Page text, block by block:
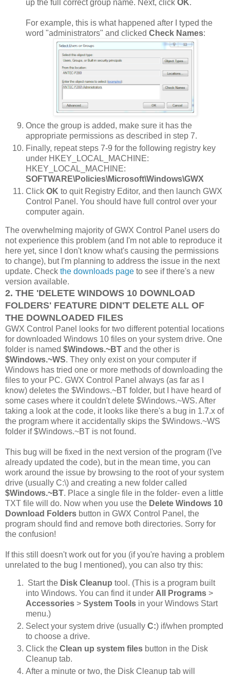
up the full correct group name. Next, click OK.
For example, this is what happened after I typed the
word "administrators" and clicked Check Names:
Once the group is added, make sure it has the
appropriate permissions as described in step 7.
Finally, repeat steps 7-9 for the following registry key
under HKEY_LOCAL_MACHINE:
HKEY_LOCAL_MACHINE:
SOFTWARE\Policies\Microsoft\Windows\GWX
Click OK to quit Registry Editor, and then launch GWX
Control Panel. You should have full control over your
computer again.
The overwhelming majority of GWX Control Panel users do
not experience this problem (and I'm not able to reproduce it
here yet, since I don't know what's causing the permissions
to change), but I'm planning to address the issue in the next
update. Check the downloads page to see if there's a new
version available.
2. THE 'DELETE WINDOWS 10 DOWNLOAD
FOLDERS' FEATURE DIDN'T DELETE ALL OF
THE DOWNLOADED FILES
GWX Control Panel looks for two different potential locations
for downloaded Windows 10 files on your system drive. One
folder is named $Windows.~BT and the other is
$Windows.~WS. They only exist on your computer if
Windows has tried one or more methods of downloading the
files to your PC. GWX Control Panel always (as far as I
know) deletes the $Windows.~BT folder, but I have heard of
some cases where it couldn't delete $Windows.~WS. After
taking a look at the code, it looks like there's a bug in 1.7.x of
the program where it accidentally skips the $Windows.~WS
folder if $Windows.~BT is not found.
This bug will be fixed in the next version of the program (I've
already updated the code), but in the mean time, you can
work around the issue by browsing to the root of your system
drive (usually C:\) and creating a new folder called
$Windows.~BT. Place a single file in the folder- even a little
TXT file will do. Now when you use the Delete Windows 10
Download Folders button in GWX Control Panel, the
program should find and remove both directories. Sorry for
the confusion!
If this still doesn't work out for you (if you're having a problem
unrelated to the bug I mentioned), you can also try this:
Start the Disk Cleanup tool. (This is a program built
into Windows. You can find it under All Programs >
Accessories > System Tools in your Windows Start
menu.)
Select your system drive (usually C:) if/when prompted
to choose a drive.
Click the Clean up system files button in the Disk
Cleanup tab.
After a minute or two, the Disk Cleanup tab will